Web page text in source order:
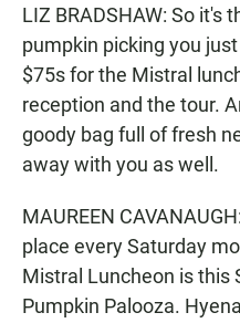
LIZ BRADSHAW: So it's
pumpkin picking you
$75s for the Mistral
reception and the tour.
goody bag full of fresh
away with you as well.
MAUREEN
place every Saturday
Mistral Luncheon is this
Pumpkin Palooza.